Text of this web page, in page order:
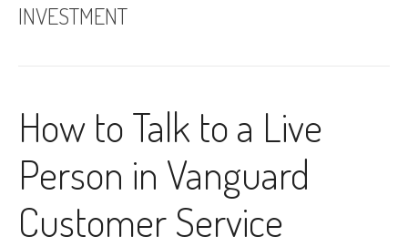
INVESTMENT
How to Talk to a Live
Person in Vanguard
Customer Service